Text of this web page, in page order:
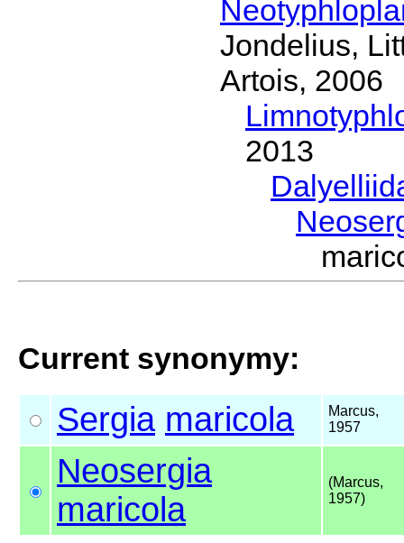
Jondelius,
Artois, 2006
2013
Current synonymy:
Sergia maricola
Marcus,
1957
Neosergia
maricola
(Marcus,
1957)